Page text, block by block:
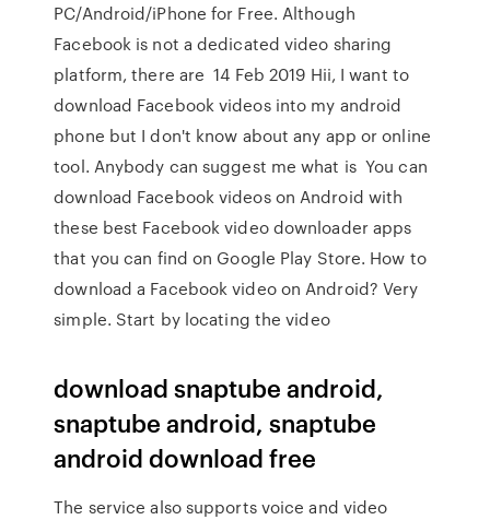
PC/Android/iPhone for Free. Although
Facebook is not a dedicated video sharing
platform, there are 14 Feb 2019 Hii, I want to
download Facebook videos into my android
phone but I don't know about any app or online
tool. Anybody can suggest me what is You can
download Facebook videos on Android with
these best Facebook video downloader apps
that you can find on Google Play Store. How to
download a Facebook video on Android? Very
simple. Start by locating the video
download snaptube android,
snaptube android, snaptube
android download free
The service also supports voice and video